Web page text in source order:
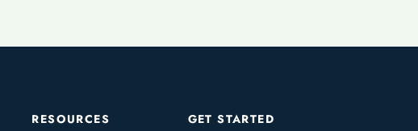
RESOURCES
GET STARTED